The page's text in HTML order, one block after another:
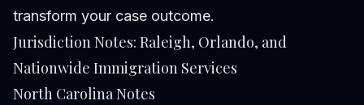
transform your case outcome.
Jurisdiction Notes: Raleigh, Orlando, and
Nationwide Immigration Services
North Carolina Notes